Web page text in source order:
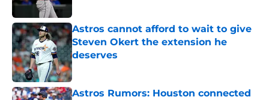
Astros cannot afford to wait to give
Steven Okert the extension he
deserves
Published by on Invalid Date
Astros Rumors: Houston connected